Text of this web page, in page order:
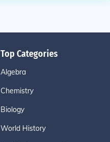
Top Categories
Algebra
Chemistry
Biology
World History